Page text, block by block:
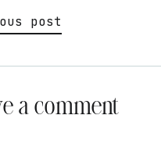
post
a comment